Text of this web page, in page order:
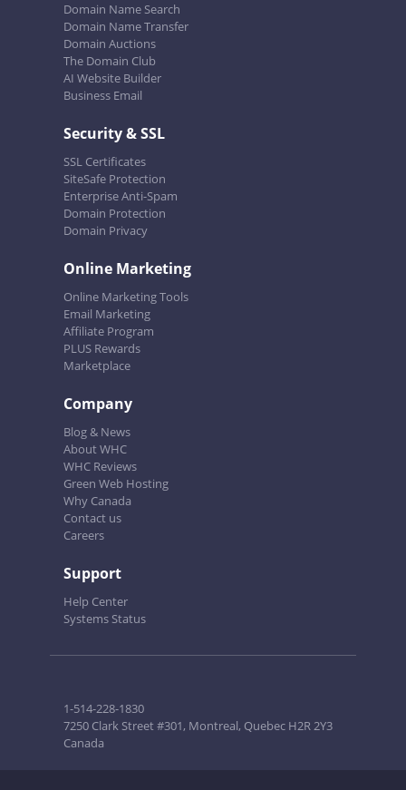
Domain Name Search
Domain Name Transfer
Domain Auctions
The Domain Club
AI Website Builder
Business Email
Security & SSL
SSL Certificates
SiteSafe Protection
Enterprise Anti-Spam
Domain Protection
Domain Privacy
Online Marketing
Online Marketing Tools
Email Marketing
Affiliate Program
PLUS Rewards
Marketplace
Company
Blog & News
About WHC
WHC Reviews
Green Web Hosting
Why Canada
Contact us
Careers
Support
Help Center
Systems Status
1-514-228-1830
7250 Clark Street #301, Montreal, Quebec H2R 2Y3
Canada